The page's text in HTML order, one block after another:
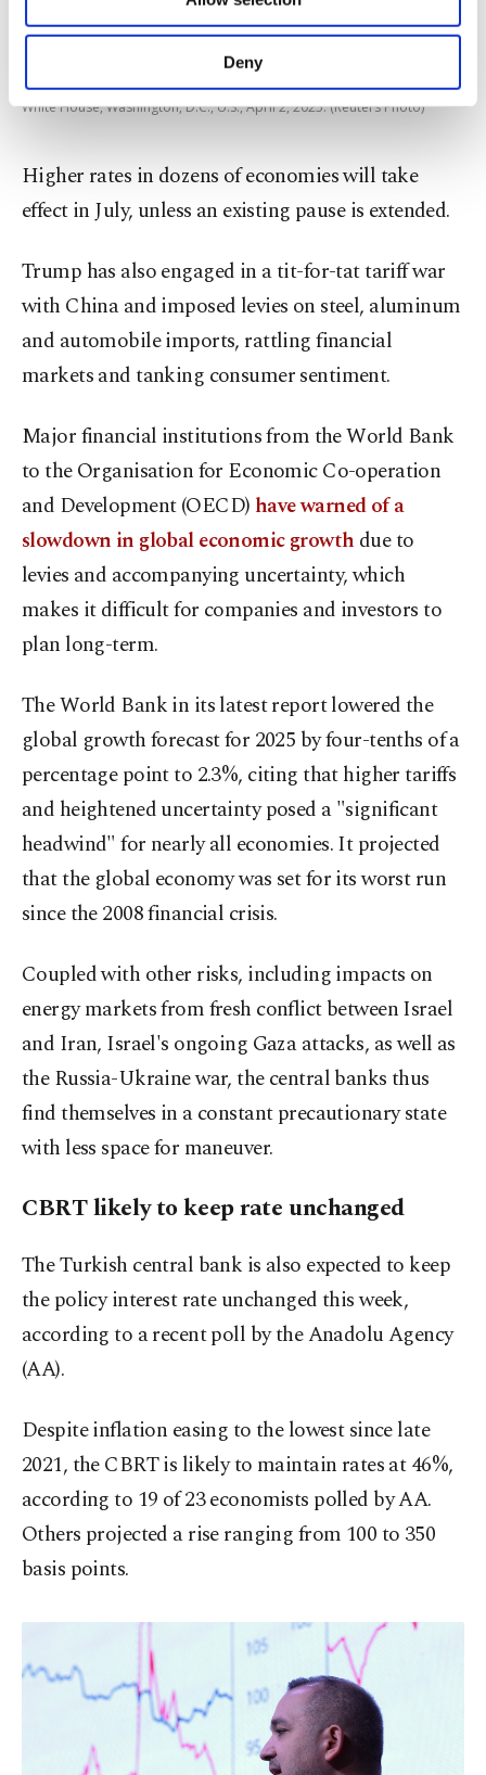
Other cookies will be used for limited
purposes, subject to your explicit consent, to
make our website more functional and
personal as well as for advertising/marketing
Settings button and read ourCookie
Deny
U.S. President Donald Trump holds a chart next to his Secretary of
Commerce Howard Lutnick as Trump delivers remarks on tariffs at the
White House, Washington, D.C., U.S., April 2, 2025. (Reuters Photo)
Higher rates in dozens of economies will take
effect in July, unless an existing pause is extended.
Trump has also engaged in a tit-for-tat tariff war
with China and imposed levies on steel, aluminum
and automobile imports, rattling financial
markets and tanking consumer sentiment.
Major financial institutions from the World Bank
to the Organisation for Economic Co-operation
and Development (OECD) have warned of a
slowdown in global economic growth due to
levies and accompanying uncertainty, which
makes it difficult for companies and investors to
plan long-term.
The World Bank in its latest report lowered the
global growth forecast for 2025 by four-tenths of a
percentage point to 2.3%, citing that higher tariffs
and heightened uncertainty posed a "significant
headwind" for nearly all economies. It projected
that the global economy was set for its worst run
since the 2008 financial crisis.
Coupled with other risks, including impacts on
energy markets from fresh conflict between Israel
and Iran, Israel's ongoing Gaza attacks, as well as
the Russia-Ukraine war, the central banks thus
find themselves in a constant precautionary state
with less space for maneuver.
CBRT likely to keep rate unchanged
The Turkish central bank is also expected to keep
the policy interest rate unchanged this week,
according to a recent poll by the Anadolu Agency
(AA).
Despite inflation easing to the lowest since late
2021, the CBRT is likely to maintain rates at 46%,
according to 19 of 23 economists polled by AA.
Others projected a rise ranging from 100 to 350
basis points.